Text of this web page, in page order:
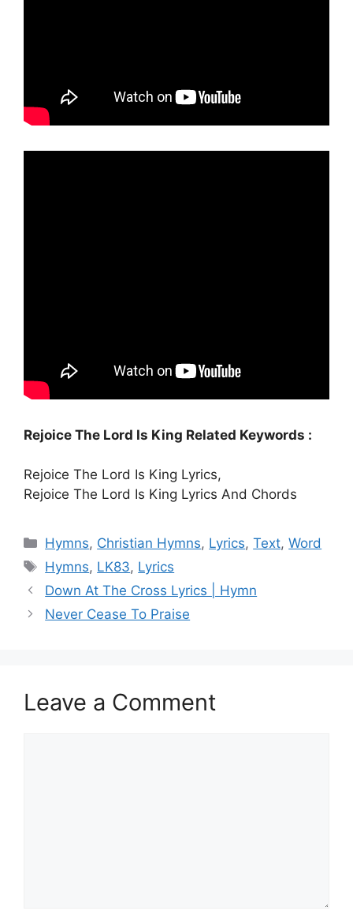
Rejoice The Lord Is King Related Keywords :
Rejoice The Lord Is King Lyrics,
Rejoice The Lord Is King Lyrics And Chords
Categories
Hymns, Christian Hymns, Lyrics,Text,Word
Tags
Hymns, LK83, Lyrics
Down At The Cross Lyrics | Hymn
Never Cease To Praise
Leave a Comment